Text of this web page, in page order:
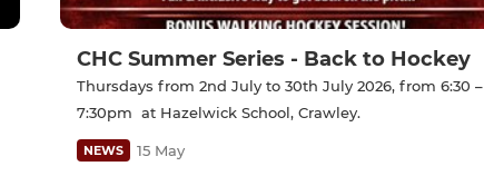
CHC Summer Series - Back to Hockey
Thursdays from 2nd July to 30th July 2026, from 6:30 –
7:30pm at Hazelwick School, Crawley.
NEWS 15 May